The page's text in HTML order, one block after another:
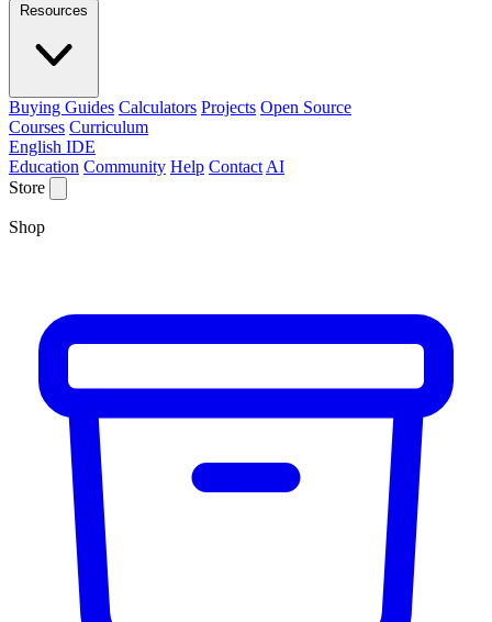
Resources
Buying Guides Calculators Projects Open Source
Courses Curriculum
English IDE
Education Community Help Contact AI
Store
Shop